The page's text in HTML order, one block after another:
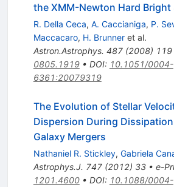
the XMM-Newton Hard Bright
R. Della Ceca, A. Caccianiga, P.
Maccacaro, H. Brunneret al.
Astron.Astrophys. 487(2008) 119
0805.1919• DOI: 10.1051/0004-
6361:20079319
The Evolution of Stellar
Dispersion During
Galaxy Mergers
Nathaniel R. Stickley, Gabriela
Astrophys.J. 747(2012) 33• e-
1201.4600• DOI: 10.1088/0004-